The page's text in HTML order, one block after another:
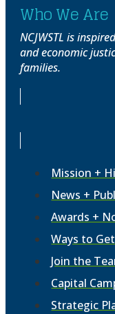
Who We Are
NCJWSTL is
and economic
families.
Mission +
News +
Awards +
Ways to
Join the
Capital
Strategic